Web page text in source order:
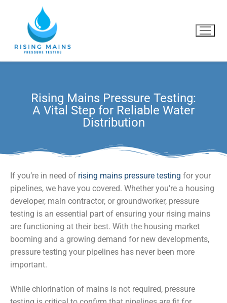
Home
Why us?
Blog
Contact Us
Rising Mains Pressure Testing:
A Vital Step for Reliable Water
Distribution
If you’re in need of rising mains pressure testing for your
pipelines, we have you covered. Whether you’re a housing
developer, main contractor, or groundworker, pressure
testing is an essential part of ensuring your rising mains
are functioning at their best. With the housing market
booming and a growing demand for new developments,
pressure testing your pipelines has never been more
important.
While chlorination of mains is not required, pressure